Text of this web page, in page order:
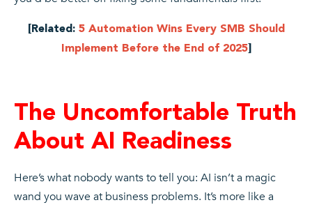
[Related: 5 Automation Wins Every SMB Should
Implement Before the End of 2025]
The Uncomfortable Truth
About AI Readiness
Here’s what nobody wants to tell you: AI isn’t a magic
wand you wave at business problems. It’s more like a